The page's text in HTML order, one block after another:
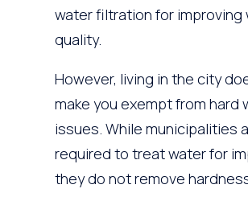
water filtration for improving
quality.
However, living in the city
make you exempt from hard
issues. While municipalities
required to treat water for
they do not remove